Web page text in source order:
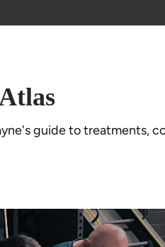
guide to treatments,